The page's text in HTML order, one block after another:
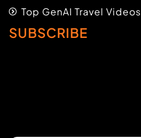
Top GenAI Travel Videos
SUBSCRIBE